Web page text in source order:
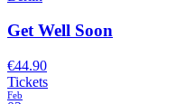
Get Well Soon
€44.90
Tickets
Feb